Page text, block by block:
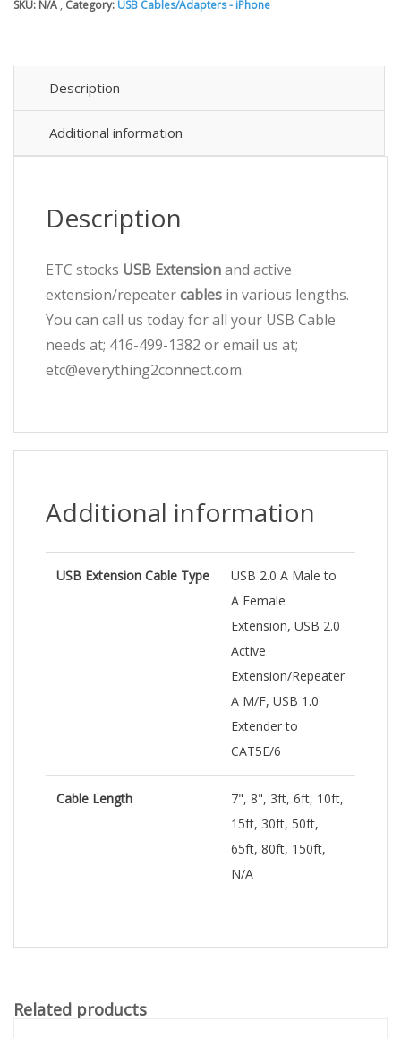
Repeater
SKU: N/A Category: USB Cables/Adapters - iPhone
Description
Additional information
Description
ETC stocks USB Extensionand active
extension/repeatercables in various lengths.
You can call us today for all your USB Cable
needs at; 416-499-1382 or email us at;
etc@everything2connect.com.
Additional information
USB Extension Cable Type
USB 2.0 A Male to
A Female
Extension, USB 2.0
Active
Extension/Repeater
A M/F, USB 1.0
Extender to
CAT5E/6
Cable Length
7", 8", 3ft, 6ft, 10ft,
15ft, 30ft, 50ft,
65ft, 80ft, 150ft,
N/A
Related products